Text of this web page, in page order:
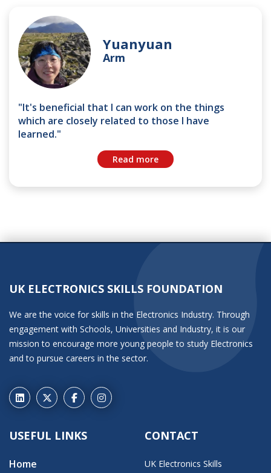
Yuanyuan
Arm
"It's beneficial that I can work on the things
which are closely related to those I have
learned."
Read more
UK ELECTRONICS SKILLS FOUNDATION
We are the voice for skills in the Electronics Industry. Through
engagement with Schools, Universities and Industry, it is our
mission to encourage more young people to study Electronics
and to pursue careers in the sector.
USEFUL LINKS
Home
CONTACT
UK Electronics Skills